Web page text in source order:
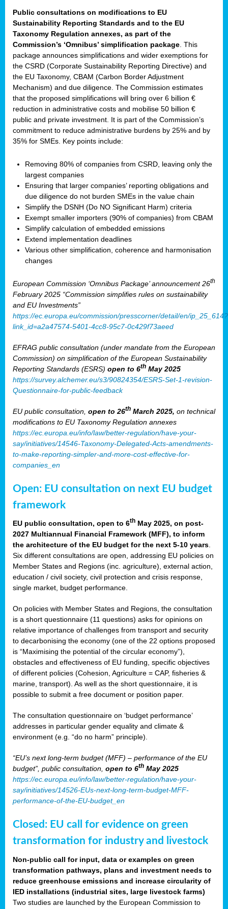
Public consultations on modifications to EU
Sustainability Reporting Standards and to the EU
Taxonomy Regulation annexes, as part of the
Commission’s ‘Omnibus’ simplification package . This
package announces simplifications and wider exemptions for
the CSRD (Corporate Sustainability Reporting Directive) and
the EU Taxonomy, CBAM (Carbon Border Adjustment
Mechanism) and due diligence. The Commission estimates
that the proposed simplifications will bring over 6 billion €
reduction in administrative costs and mobilise 50 billion €
public and private investment. It is part of the Commission’s
commitment to reduce administrative burdens by 25% and by
35% for SMEs. Key points include:
Removing 80% of companies from CSRD, leaving only the
largest companies
Ensuring that larger companies’ reporting obligations and
due diligence do not burden SMEs in the value chain
Simplify the DSNH (Do NO Significant Harm) criteria
Exempt smaller importers (90% of companies) from CBAM
Simplify calculation of embedded emissions
Extend implementation deadlines
Various other simplification, coherence and harmonisation
changes
European Commission ‘Omnibus Package’ announcement 26th
February 2025 “Commission simplifies rules on sustainability
and EU Investments”
https://ec.europa.eu/commission/presscorner/detail/en/ip_25_614?
link_id=a2a47574-5401-4cc8-95c7-0c429f73aeed
EFRAG public consultation (under mandate from the European
Commission) on simplification of the European Sustainability
Reporting Standards (ESRS) open to 6th May 2025
https://survey.alchemer.eu/s3/90824354/ESRS-Set-1-revision-
Questionnaire-for-public-feedback
EU public consultation, open to 26th March 2025, on technical
modifications to EU Taxonomy Regulation annexes
https://ec.europa.eu/info/law/better-regulation/have-your-
say/initiatives/14546-Taxonomy-Delegated-Acts-amendments-
to-make-reporting-simpler-and-more-cost-effective-for-
companies_en
Open: EU consultation on next EU budget
framework
EU public consultation, open to 6th May 2025, on post-
2027 Multiannual Financial Framework (MFF), to inform
the architecture of the EU budget for the next 5-10 years.
Six different consultations are open, addressing EU policies on
Member States and Regions (inc. agriculture), external action,
education / civil society, civil protection and crisis response,
single market, budget performance.
On policies with Member States and Regions, the consultation
is a short questionnaire (11 questions) asks for opinions on
relative importance of challenges from transport and security
to decarbonising the economy (one of the 22 options proposed
is “Maximising the potential of the circular economy”),
obstacles and effectiveness of EU funding, specific objectives
of different policies (Cohesion, Agriculture = CAP, fisheries &
marine, transport). As well as the short questionnaire, it is
possible to submit a free document or position paper.
The consultation questionnaire on ‘budget performance’
addresses in particular gender equality and climate &
environment (e.g. “do no harm” principle).
“EU’s next long-term budget (MFF) – performance of the EU
budget”, public consultation, open to 6th May 2025
https://ec.europa.eu/info/law/better-regulation/have-your-
say/initiatives/14526-EUs-next-long-term-budget-MFF-
performance-of-the-EU-budget_en
Closed: EU call for evidence on green
transformation for industry and livestock
Non-public call for input, data or examples on green
transformation pathways, plans and investment needs to
reduce greenhouse emissions and increase circularity of
IED installations (industrial sites, large livestock farms)
Two studies are launched by the European Commission to